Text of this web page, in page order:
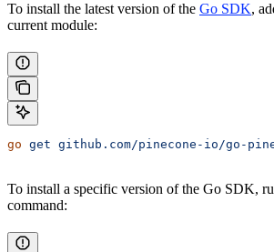
To install the latest version of the Go SDK,
current module:
go get github.com/pinecone-io/go-
To install a specific version of the Go SDK,
command: